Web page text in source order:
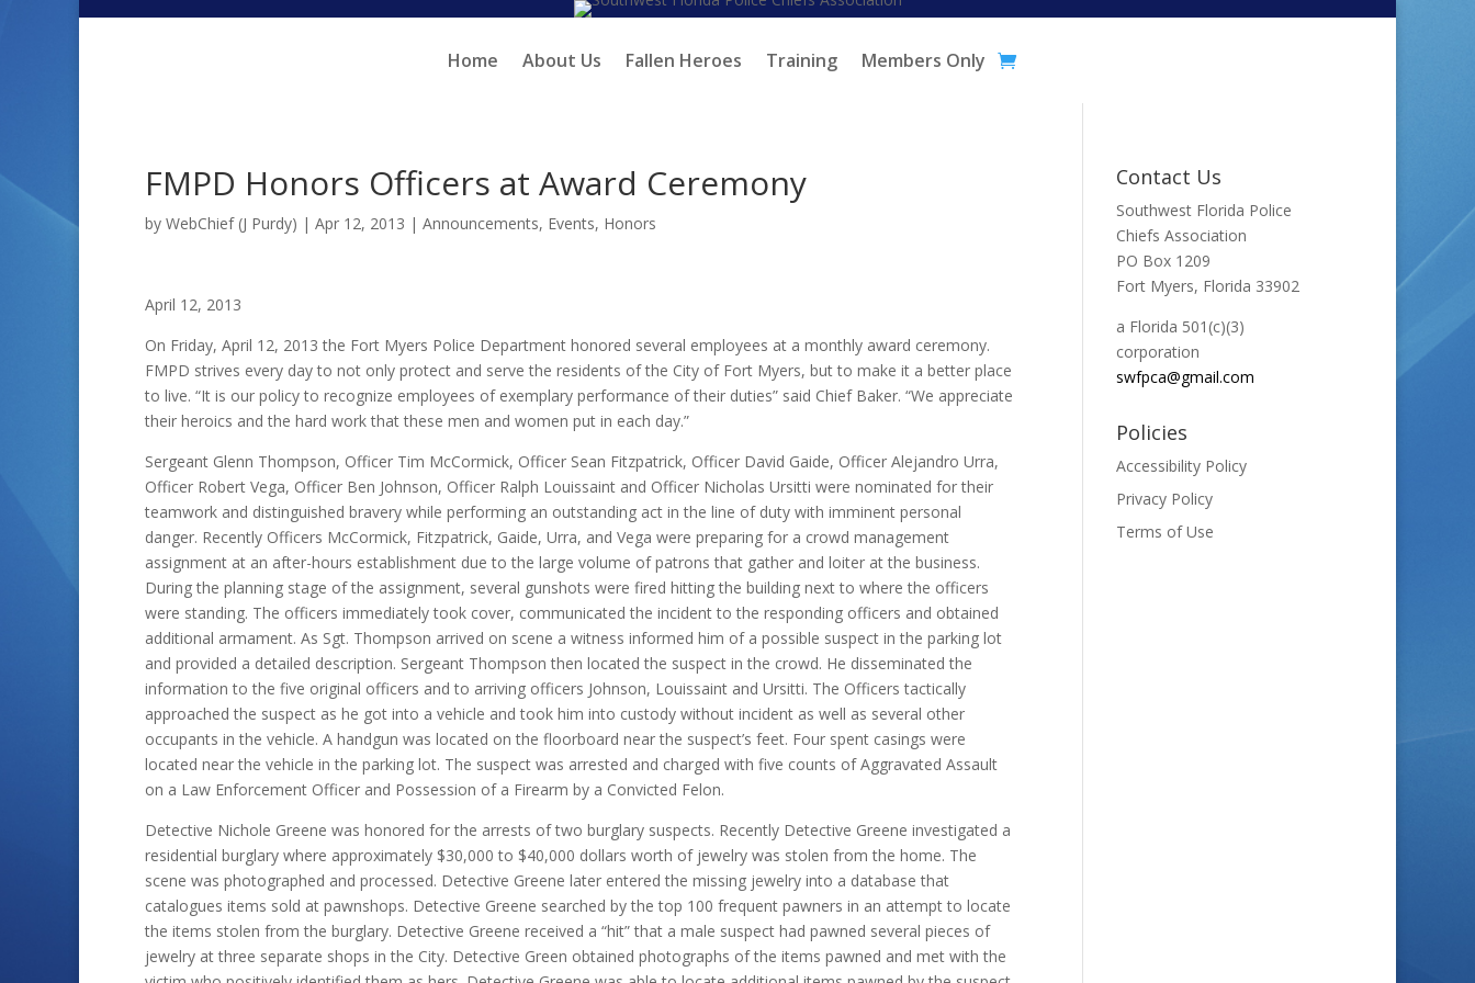
Home About Us Fallen Heroes Training Members Only
FMPD Honors Officers at Award Ceremony
by WebChief (J Purdy) | Apr 12, 2013 | Announcements, Events, Honors
April 12, 2013
On Friday, April 12, 2013 the Fort Myers Police Department honored several employees at a monthly award ceremony.
FMPD strives every day to not only protect and serve the residents of the City of Fort Myers, but to make it a better place
to live. “It is our policy to recognize employees of exemplary performance of their duties” said Chief Baker. “We appreciate
their heroics and the hard work that these men and women put in each day.”
Sergeant Glenn Thompson, Officer Tim McCormick, Officer Sean Fitzpatrick, Officer David Gaide, Officer Alejandro Urra,
Officer Robert Vega, Officer Ben Johnson, Officer Ralph Louissaint and Officer Nicholas Ursitti were nominated for their
teamwork and distinguished bravery while performing an outstanding act in the line of duty with imminent personal
danger. Recently Officers McCormick, Fitzpatrick, Gaide, Urra, and Vega were preparing for a crowd management
assignment at an after-hours establishment due to the large volume of patrons that gather and loiter at the business.
During the planning stage of the assignment, several gunshots were fired hitting the building next to where the officers
were standing. The officers immediately took cover, communicated the incident to the responding officers and obtained
additional armament. As Sgt. Thompson arrived on scene a witness informed him of a possible suspect in the parking lot
and provided a detailed description. Sergeant Thompson then located the suspect in the crowd. He disseminated the
information to the five original officers and to arriving officers Johnson, Louissaint and Ursitti. The Officers tactically
approached the suspect as he got into a vehicle and took him into custody without incident as well as several other
occupants in the vehicle. A handgun was located on the floorboard near the suspect’s feet. Four spent casings were
located near the vehicle in the parking lot. The suspect was arrested and charged with five counts of Aggravated Assault
on a Law Enforcement Officer and Possession of a Firearm by a Convicted Felon.
Detective Nichole Greene was honored for the arrests of two burglary suspects. Recently Detective Greene investigated a
residential burglary where approximately $30,000 to $40,000 dollars worth of jewelry was stolen from the home. The
scene was photographed and processed. Detective Greene later entered the missing jewelry into a database that
catalogues items sold at pawnshops. Detective Greene searched by the top 100 frequent pawners in an attempt to locate
the items stolen from the burglary. Detective Greene received a “hit” that a male suspect had pawned several pieces of
jewelry at three separate shops in the City. Detective Green obtained photographs of the items pawned and met with the
Contact Us
Southwest Florida Police
Chiefs Association
PO Box 1209
Fort Myers, Florida 33902
a Florida 501(c)(3)
corporation
swfpca@gmail.com
Policies
Accessibility Policy
Privacy Policy
Terms of Use